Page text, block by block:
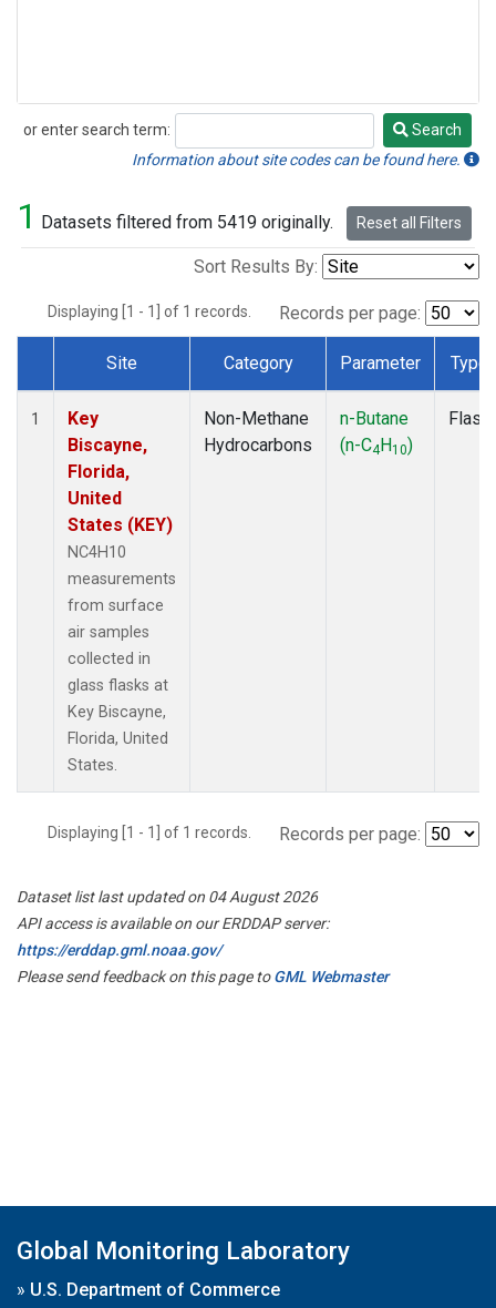
or enter search term:
Search
Search
Information about site codes can be found here.
1 Datasets filtered from 5419 originally. Reset all Filters
Sort Results By:
Displaying [1 - 1] of 1 records. Records per page:
Dataset Number
Site Category Parameter Type
1
Key
Biscayne,
Florida,
United
States (KEY)
NC4H10
measurements
from surface
air samples
collected in
glass flasks at
Key Biscayne,
Florida, United
States.
Non-Methane
Hydrocarbons
n-Butane
(n-C4H10)
Flask
Displaying [1 - 1] of 1 records. Records per page:
Dataset list last updated on 04 August 2026
API access is available on our ERDDAP server:
https://erddap.gml.noaa.gov/
Please send feedback on this page toGML Webmaster
Global Monitoring Laboratory
» U.S. Department of Commerce